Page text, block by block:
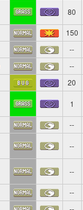
80
150
--
--
20
1
--
--
--
--